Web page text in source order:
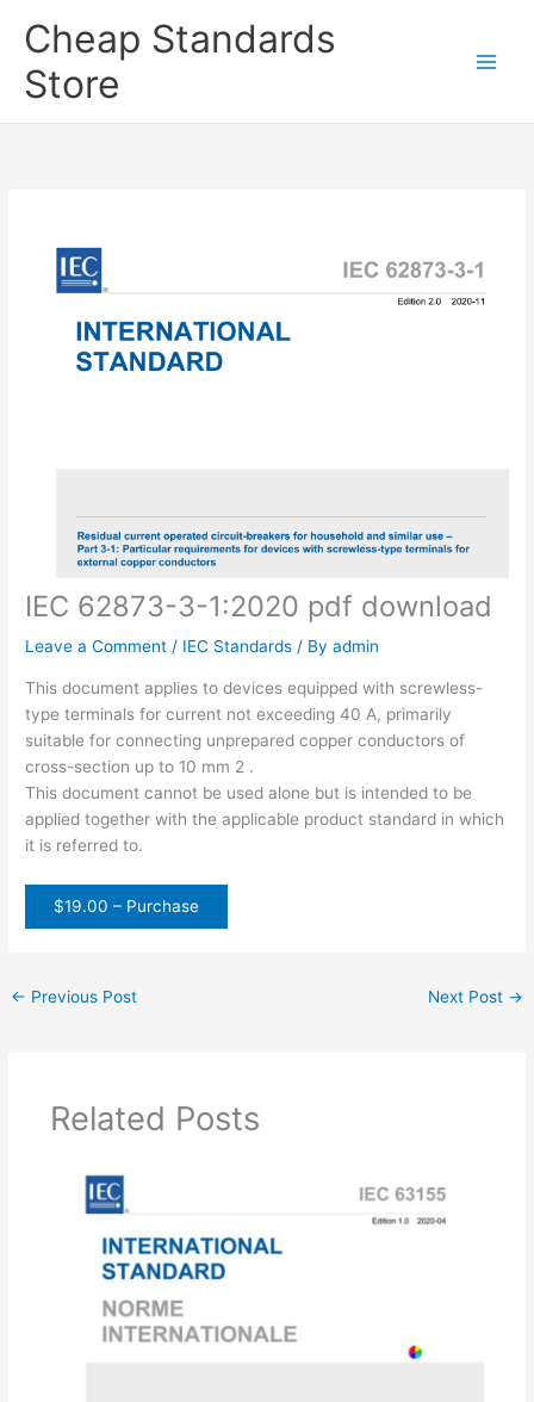
Cheap Standards
Store
IEC 62873-3-1:2020 pdf download
Leave a Comment / IEC Standards / Byadmin
This document applies to devices equipped with screwless-
type terminals for current not exceeding 40 A, primarily
suitable for connecting unprepared copper conductors of
cross-section up to 10 mm 2 .
This document cannot be used alone but is intended to be
applied together with the applicable product standard in which
it is referred to.
$19.00 – Purchase
← Previous Post Next Post →
Related Posts